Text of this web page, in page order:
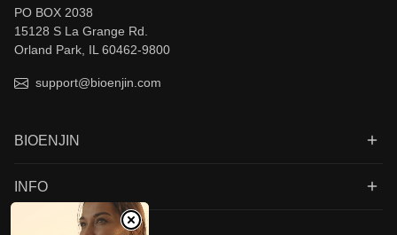
PO BOX 2038
15128 S La Grange Rd.
Orland Park, IL 60462-9800
support@bioenjin.com
BIOENJIN
INFO